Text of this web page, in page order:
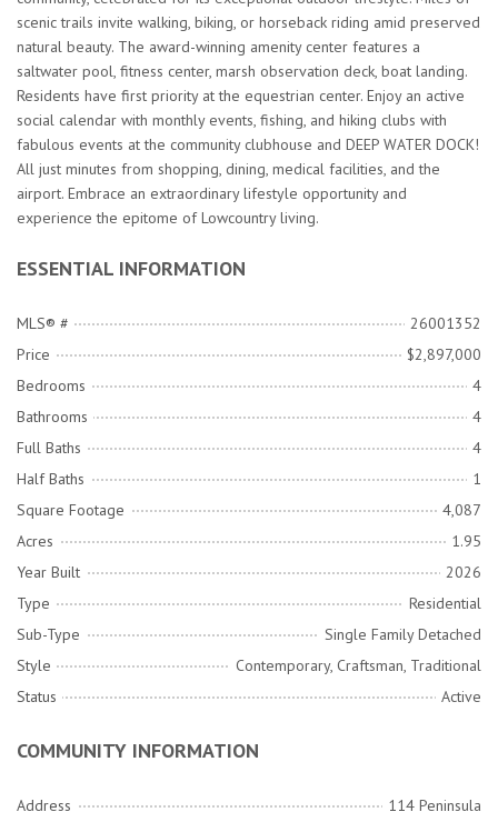
scenic trails invite walking, biking, or horseback riding amid preserved
natural beauty. The award-winning amenity center features a
saltwater pool, fitness center, marsh observation deck, boat landing.
Residents have first priority at the equestrian center. Enjoy an active
social calendar with monthly events, fishing, and hiking clubs with
fabulous events at the community clubhouse and DEEP WATER DOCK!
All just minutes from shopping, dining, medical facilities, and the
airport. Embrace an extraordinary lifestyle opportunity and
experience the epitome of Lowcountry living.
ESSENTIAL INFORMATION
MLS® #
26001352
Price
$2,897,000
Bedrooms
4
Bathrooms
4
Full Baths
4
Half Baths
1
Square Footage
4,087
Acres
1.95
Year Built
2026
Type
Residential
Sub-Type
Single Family Detached
Style
Contemporary, Craftsman, Traditional
Status
Active
COMMUNITY INFORMATION
Address
114 Peninsula